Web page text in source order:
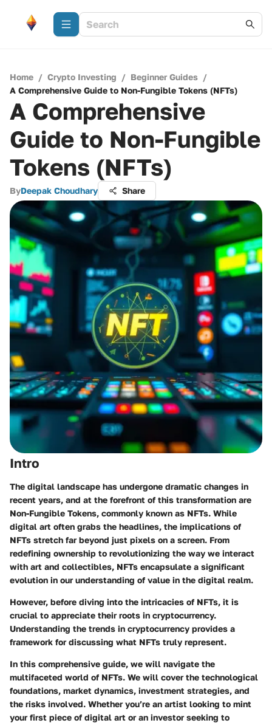
Home / Crypto Investing / Beginner Guides /
A Comprehensive Guide to Non-Fungible Tokens (NFTs)
A Comprehensive
Guide to Non-Fungible
Tokens (NFTs)
ByDeepak Choudhary Share
Intro
The digital landscape has undergone dramatic changes in
recent years, and at the forefront of this transformation are
Non-Fungible Tokens, commonly known as NFTs. While
digital art often grabs the headlines, the implications of
NFTs stretch far beyond just pixels on a screen. From
redefining ownership to revolutionizing the way we interact
with art and collectibles, NFTs encapsulate a significant
evolution in our understanding of value in the digital realm.
However, before diving into the intricacies of NFTs, it is
crucial to appreciate their roots in cryptocurrency.
Understanding the trends in cryptocurrency provides a
framework for discussing what NFTs truly represent.
In this comprehensive guide, we will navigate the
multifaceted world of NFTs. We will cover the technological
foundations, market dynamics, investment strategies, and
the risks involved. Whether you’re an artist looking to mint
your first piece of digital art or an investor seeking to